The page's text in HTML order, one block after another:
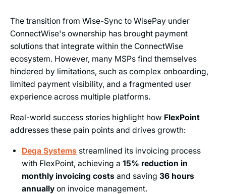
The transition from Wise-Sync to WisePay under
ConnectWise's ownership has brought payment
solutions that integrate within the ConnectWise
ecosystem. However, many MSPs find themselves
hindered by limitations, such as complex onboarding,
limited payment visibility, and a fragmented user
experience across multiple platforms.
Real-world success stories highlight how FlexPoint
addresses these pain points and drives growth:
Dega Systems streamlined its invoicing process
with FlexPoint, achieving a15% reduction in
monthly invoicing costs and saving36 hours
annually on invoice management.